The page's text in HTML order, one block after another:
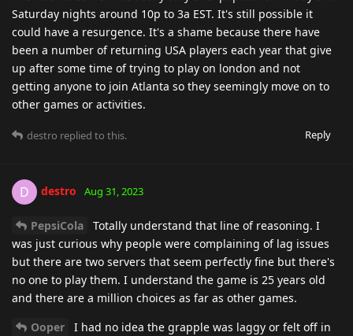
Saturday nights around 10p to 3a EST. It's still possible it
could have a resurgence. It's a shame because there have
been a number of returning USA players each year that give
up after some time of trying to play on london and not
getting anyone to join Atlanta so they seemingly move on to
other games or activities.
Reply
destro replied to this.
D destro Aug 31, 2023
PepsiCola
Totally understand that line of reasoning. I
was just curious why people were complaining of lag issues
but there are two servers that seem perfectly fine but there's
no one to play them. I understand the game is 25 years old
and there are a million choices as far as other games.
Ooper
I had no idea the grapple was laggy or felt off in